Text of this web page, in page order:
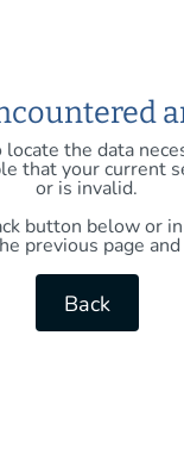
the data
that your current
or is invalid.
button below or
previous page
Back